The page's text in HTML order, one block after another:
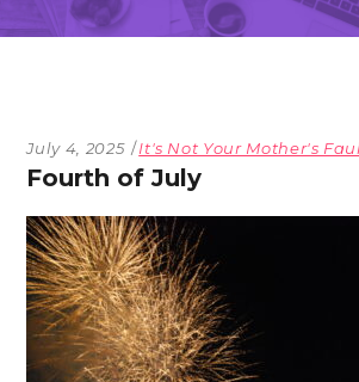
July 4, 2025 It's Not Your Mother's
Fourth of July